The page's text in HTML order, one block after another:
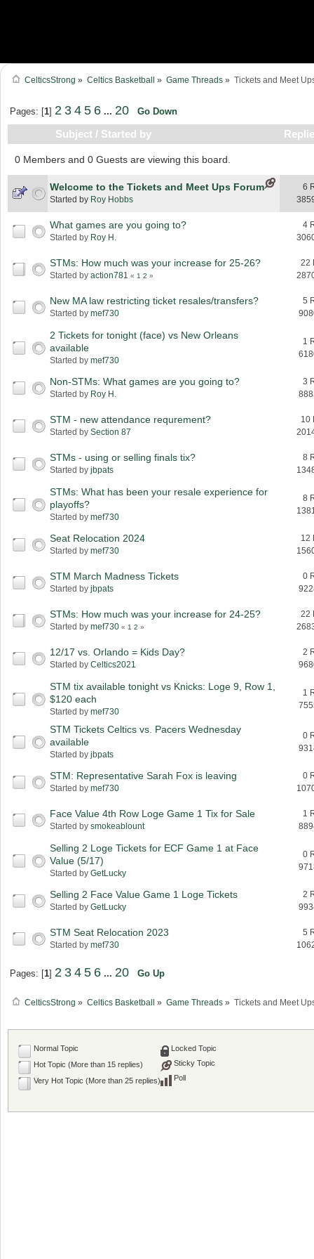
CelticsStrong » Celtics Basketball » Game Threads » Tickets and Meet
Pages: [1] 2 3 4 5 6 ... 20 Go Down
Subject/ Started by
0 Members and 0 Guests are viewing this board.
Welcome to the Tickets and Meet Ups Forum
Started by Roy Hobbs
6
What games are you going to?
Started by Roy H.
4
STMs: How much was your increase for 25-26?
Started by action781 « 1 2 »
22
New MA law restricting ticket resales/transfers?
Started by mef730
5
2 Tickets for tonight (face) vs New Orleans
available
Started by mef730
1
Non-STMs: What games are you going to?
Started by Roy H.
3
STM - new attendance requrement?
Started by Section 87
10
STMs - using or selling finals tix?
Started by jbpats
8
STMs: What has been your resale experience for
playoffs?
Started by mef730
8
Seat Relocation 2024
Started by mef730
12
STM March Madness Tickets
Started by jbpats
0
STMs: How much was your increase for 24-25?
Started by mef730 « 1 2 »
22
12/17 vs. Orlando = Kids Day?
Started by Celtics2021
2
STM tix available tonight vs Knicks: Loge 9, Row 1,
$120 each
Started by mef730
1
STM Tickets Celtics vs. Pacers Wednesday
available
Started by jbpats
0
STM: Representative Sarah Fox is leaving
Started by mef730
0
Face Value 4th Row Loge Game 1 Tix for Sale
Started by smokeablount
1
Selling 2 Loge Tickets for ECF Game 1 at Face
Value (5/17)
Started by GetLucky
0
Selling 2 Face Value Game 1 Loge Tickets
Started by GetLucky
2
STM Seat Relocation 2023
Started by mef730
5
Pages: [1] 2 3 4 5 6 ... 20 Go Up
CelticsStrong » Celtics Basketball » Game Threads » Tickets and Meet
Normal Topic
Hot Topic (More than 15 replies)
Very Hot Topic (More than 25 replies)
Locked Topic
Sticky Topic
Poll